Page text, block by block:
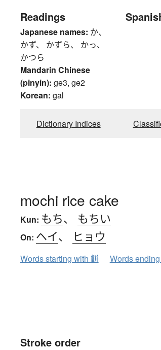
Readings
Japanese names: か、
かず、 かずら、 かっ、
かつら
Mandarin Chinese
(pinyin): ge3, ge2
Korean: gal
Dictionary Indices
mochi rice cake
Kun: もち、 もちい
On: ヘイ、 ヒョウ
Words starting with 餅 Words
Stroke order